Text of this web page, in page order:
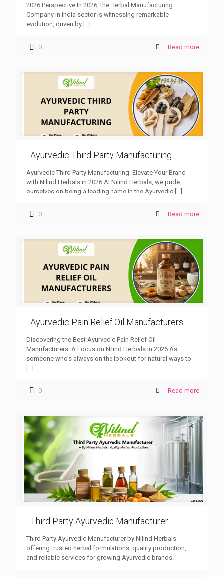
2026 Perspective In 2026, the Herbal Manufacturing
Company in India sector is witnessing remarkable
evolution, driven by […]
0 Read more
Ayurvedic Third Party Manufacturing
Ayurvedic Third Party Manufacturing: Elevate Your Brand
with Nilind Herbals in 2026 At Nilind Herbals, we pride
ourselves on being a leading name in the Ayurvedic […]
0 Read more
Ayurvedic Pain Relief Oil Manufacturers
Discovering the Best Ayurvedic Pain Relief Oil
Manufacturers: A Focus on Nilind Herbals in 2026 As
someone who’s always on the lookout for natural ways to
0 Read more
Third Party Ayurvedic Manufacturer
Third Party Ayurvedic Manufacturer by Nilind Herbals
offering trusted herbal formulations, quality production,
and reliable services for growing Ayurvedic brands.